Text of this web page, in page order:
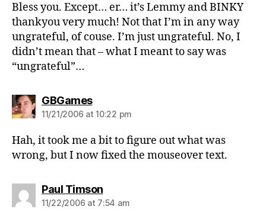
Bless you. Except… er… it’s Lemmy and BINKY
thankyou very much! Not that I’m in any way
ungrateful, of couse. I’m just ungrateful. No, I
didn’t mean that – what I meant to say was
“ungrateful”…
GBGamessays:
11/21/2006 at 10:22 pm
Hah, it took me a bit to figure out what was
wrong, but I now fixed the mouseover text.
Paul Timsonsays:
11/22/2006 at 7:54 am